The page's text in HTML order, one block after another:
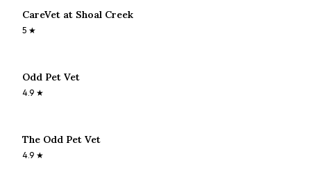
CareVet at Shoal Creek
5 ★
Odd Pet Vet
4.9 ★
The Odd Pet Vet
4.9 ★